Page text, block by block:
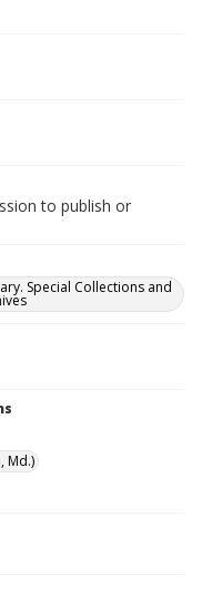
to publish or
Special Collections and
Md.)